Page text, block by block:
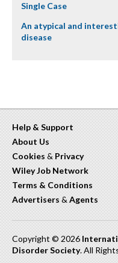
Single Case
An atypical and
disease
Help & Support
About Us
Cookies & Privacy
Wiley Job Network
Terms & Conditions
Advertisers & Agents
Copyright © 2026
Disorder Society. All